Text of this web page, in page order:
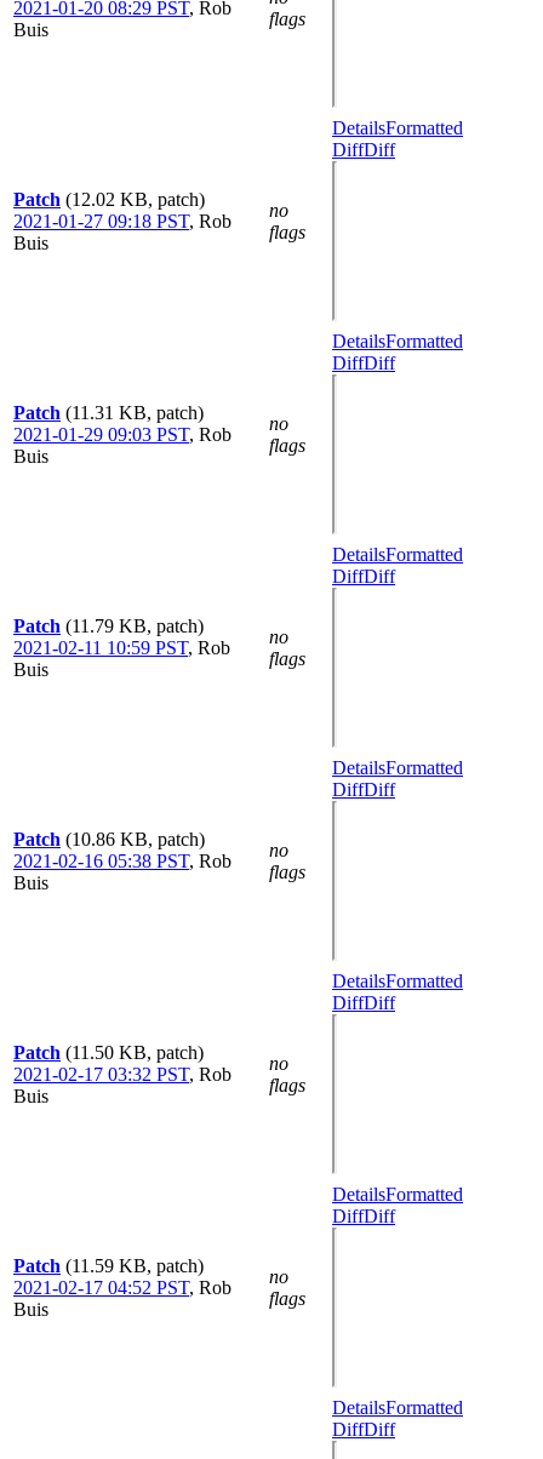
2021-01-20 08:29 PST, Rob
Buis
flags
Patch (12.02 KB, patch)
2021-01-27 09:18 PST, Rob
Buis
no
flags
DetailsFormatted
DiffDiff
Patch (11.31 KB, patch)
2021-01-29 09:03 PST, Rob
Buis
no
flags
DetailsFormatted
DiffDiff
Patch (11.79 KB, patch)
2021-02-11 10:59 PST, Rob
Buis
no
flags
DetailsFormatted
DiffDiff
Patch (10.86 KB, patch)
2021-02-16 05:38 PST, Rob
Buis
no
flags
DetailsFormatted
DiffDiff
Patch (11.50 KB, patch)
2021-02-17 03:32 PST, Rob
Buis
no
flags
DetailsFormatted
DiffDiff
Patch (11.59 KB, patch)
2021-02-17 04:52 PST, Rob
Buis
no
flags
DetailsFormatted
DiffDiff
DetailsFormatted
DiffDiff